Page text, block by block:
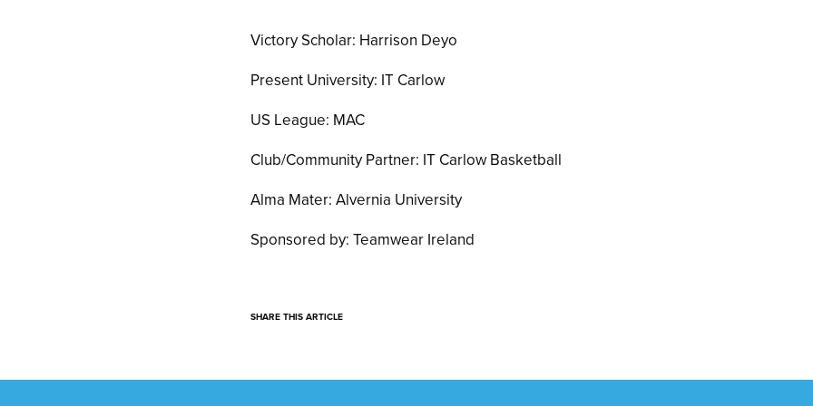
Victory Scholar: Harrison Deyo
Present University: IT Carlow
US League: MAC
Club/Community Partner: IT Carlow Basketball
Alma Mater: Alvernia University
Sponsored by: Teamwear Ireland
SHARE THIS ARTICLE